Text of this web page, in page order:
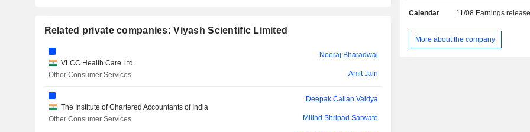
Related private companies: Viyash Scientific Limited
VLCC Health Care Ltd.
Other Consumer Services
Neeraj Bharadwaj
Amit Jain
The Institute of Chartered Accountants of India
Other Consumer Services
Deepak Calian Vaidya
Milind Shripad Sarwate
ecto parasiticides), anti-
drugs (NSAIDs), anti-infectives and
It specializes in analytical and
Calendar 11/08 Earnings
More about the company